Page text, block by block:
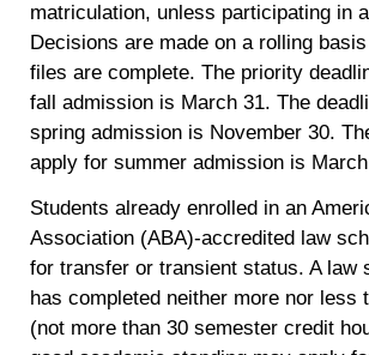
matriculation, unless participating in
Decisions are made on a rolling
files are complete. The priority
fall admission is March 31. The
spring admission is November 30.
apply for summer admission is
Students already enrolled in an
Association (ABA)-accredited law
for transfer or transient status. A law
has completed neither more nor less
(not more than 30 semester credit